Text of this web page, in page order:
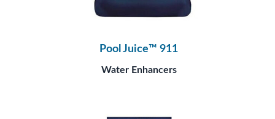
Pool Juice™ 911
Water Enhancers